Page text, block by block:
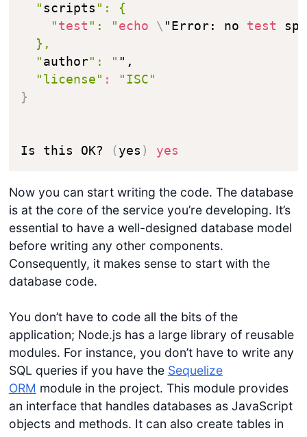
  "
scripts ": {
    "
test ": " echo \ "Error: no test
  },
  "
author": " ",
"license" :
"ISC"
}
Is this OK? ( yes ) yes
Now you can start writing the code. The database
is at the core of the service you’re developing. It’s
essential to have a well-designed database model
before writing any other components.
Consequently, it makes sense to start with the
database code.
You don’t have to code all the bits of the
application; Node.js has a large library of reusable
modules. For instance, you don’t have to write any
SQL queries if you have the Sequelize
ORM module in the project. This module provides
an interface that handles databases as JavaScript
objects and methods. It can also create tables in